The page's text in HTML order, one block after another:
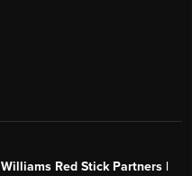
Red Stick Partners |